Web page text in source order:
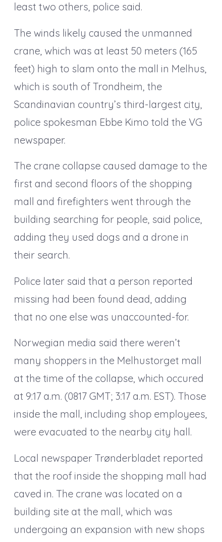
least two others, police said.
The winds likely caused the unmanned
crane, which was at least 50 meters (165
feet) high to slam onto the mall in Melhus,
which is south of Trondheim, the
Scandinavian country’s third-largest city,
police spokesman Ebbe Kimo told the VG
newspaper.
The crane collapse caused damage to the
first and second floors of the shopping
mall and firefighters went through the
building searching for people, said police,
adding they used dogs and a drone in
their search.
Police later said that a person reported
missing had been found dead, adding
that no one else was unaccounted-for.
Norwegian media said there weren’t
many shoppers in the Melhustorget mall
at the time of the collapse, which occured
at 9:17 a.m. (0817 GMT; 3:17 a.m. EST). Those
inside the mall, including shop employees,
were evacuated to the nearby city hall.
Local newspaper Trønderbladet reported
that the roof inside the shopping mall had
caved in. The crane was located on a
building site at the mall, which was
undergoing an expansion with new shops